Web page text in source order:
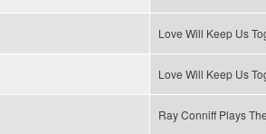
Love Will Keep Us
Love Will Keep Us
Ray Conniff Plays